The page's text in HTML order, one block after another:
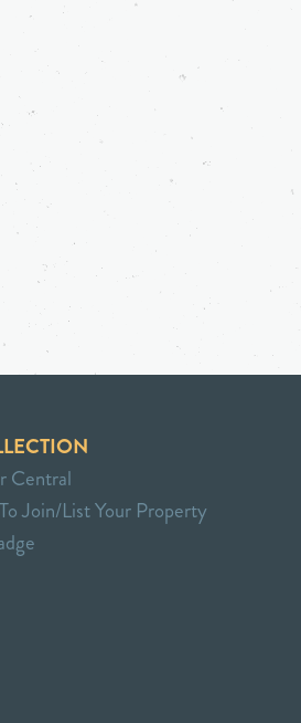
Central
Join/List Your Property